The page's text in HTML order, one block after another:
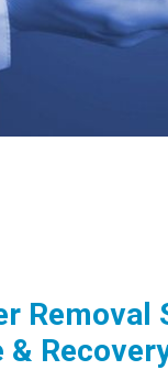
Removal
&